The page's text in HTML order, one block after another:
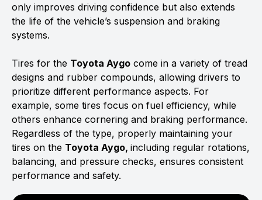
only improves driving confidence but also extends
the life of the vehicle’s suspension and braking
systems.
Tires for the Toyota Aygo come in a variety of tread
designs and rubber compounds, allowing drivers to
prioritize different performance aspects. For
example, some tires focus on fuel efficiency, while
others enhance cornering and braking performance.
Regardless of the type, properly maintaining your
tires on the Toyota Aygo, including regular rotations,
balancing, and pressure checks, ensures consistent
performance and safety.